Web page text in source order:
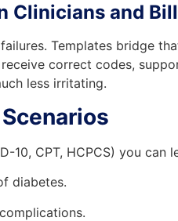
Clinicians and
Templates bridge
correct codes,
less irritating.
10, CPT, HCPCS) you can
diabetes.